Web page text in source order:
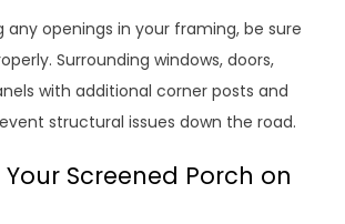
any openings in your framing, be sure
Surrounding windows, doors,
with additional corner posts and
structural issues down the road.
Screened Porch on